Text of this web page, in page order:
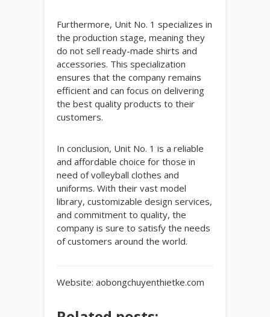
Furthermore, Unit No. 1 specializes in
the production stage, meaning they
do not sell ready-made shirts and
accessories. This specialization
ensures that the company remains
efficient and can focus on delivering
the best quality products to their
customers.
In conclusion, Unit No. 1 is a reliable
and affordable choice for those in
need of volleyball clothes and
uniforms. With their vast model
library, customizable design services,
and commitment to quality, the
company is sure to satisfy the needs
of customers around the world.
Website: aobongchuyenthietke.com